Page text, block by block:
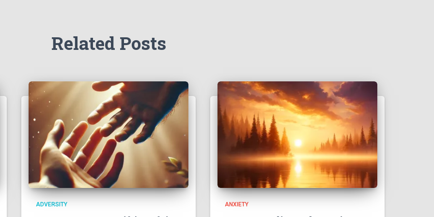
Related Posts
ADVERSITY ANXIETY